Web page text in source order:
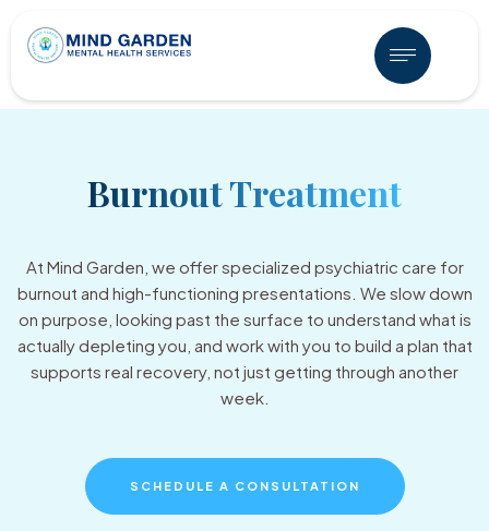
Burnout Treatment
At Mind Garden, we offer specialized psychiatric care for
burnout and high-functioning presentations. We slow down
on purpose, looking past the surface to understand what is
actually depleting you, and work with you to build a plan that
supports real recovery, not just getting through another
week.
SCHEDULE A CONSULTATION